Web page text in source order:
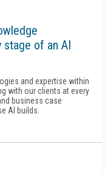
of an AI
and expertise within
with our clients at every
business case
AI builds.